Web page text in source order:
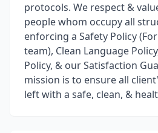
protocols. We respect &
people whom occupy all
enforcing a Safety Policy
team), Clean Language
Policy, & our Satisfaction
mission is to ensure all
left with a safe, clean, &